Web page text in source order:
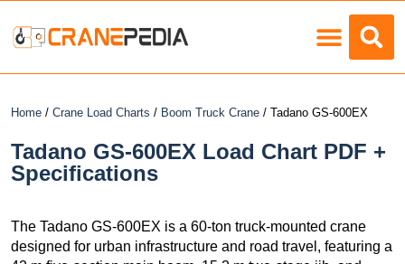
Home / Crane Load Charts / Boom Truck Crane / Tadano GS-600EX
Tadano GS-600EX Load Chart PDF +
Specifications
The Tadano GS-600EX is a 60-ton truck-mounted crane
designed for urban infrastructure and road travel, featuring a